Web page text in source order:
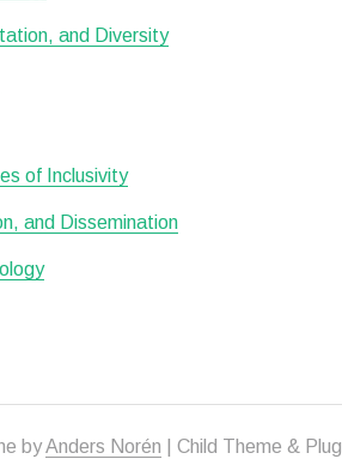
and Diversity
of Inclusivity
and Dissemination
byAnders Norén | Child Theme &